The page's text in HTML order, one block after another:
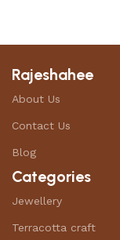
Rajeshahee
About Us
Contact Us
Blog
Categories
Jewellery
Terracotta craft